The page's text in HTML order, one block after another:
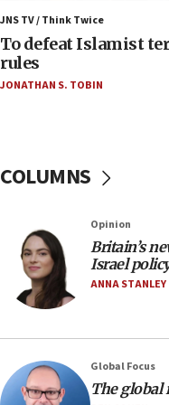
IDF rules out
near Gaza border
06:03
CENTCOM: 53
protest
Israel opposes
form,’ minister says
05:18
Vance: US looking
Iranian president:
to end war
JNS TV / Think Twice
To defeat Islamist
rules
JONATHAN S. TOBIN
COLUMNS
Opinion
Britain’s
Israel
ANNA STANLEY
Global Focus
The global